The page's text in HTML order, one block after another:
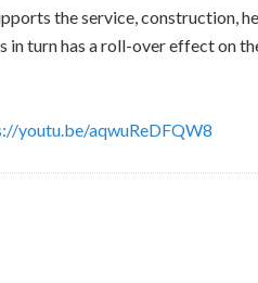
the service, construction,
turn has a roll-over effect on
youtu.be/aqwuReDFQW8